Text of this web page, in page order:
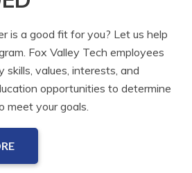
is a good fit for you? Let us help
Fox Valley Tech employees
skills, values, interests, and
opportunities to determine
your goals.